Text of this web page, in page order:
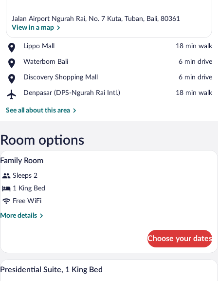
Jalan Airport Ngurah Rai, No. 7 Kuta, Tuban, Bali, 80361
View in a map
Lippo Mall
Place,
Mall
‪18 min walk‬
Waterbom Bali
Place,
Bali
‪6 min drive‬
Discovery Shopping Mall
Place,
Shopping
‪6 min drive‬
Denpasar (DPS-Ngurah Rai Intl.)
Airport,
(DPS-
Intl.)
‪18 min walk‬
See all about this area
Room options
View
photos
for
Family
Room
Premium bedding, minibar, in-room
7
Family Room
Sleeps 2
1 King Bed
Free WiFi
More details
More
Room
Choose your dates
View
A modern hotel room with a large
7
Presidential Suite, 1 King Bed